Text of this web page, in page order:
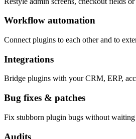
Workflow automation
Connect plugins to each other and to
Integrations
Bridge plugins with your CRM, ERP,
Bug fixes & patches
Fix stubborn plugin bugs without waiting
Audits